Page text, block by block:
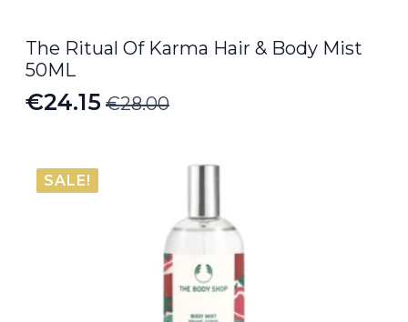
The Ritual Of Karma Hair & Body Mist
50ML
€28.00
Original
was:
€28.00.
€24.15
Current
is:
€24.15.
SALE!